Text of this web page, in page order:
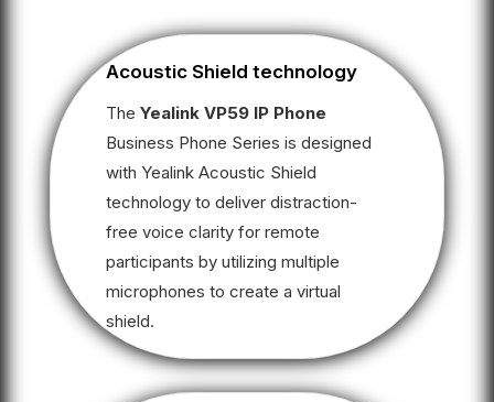
Acoustic Shield technology
The Yealink VP59 IP Phone
Business Phone Series is designed
with Yealink Acoustic Shield
technology to deliver distraction-
free voice clarity for remote
participants by utilizing multiple
microphones to create a virtual
shield.